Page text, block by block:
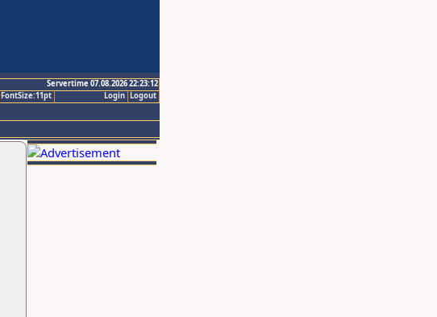
Servertime 07.08.2026 22:23:12
Logout
Login
FontSize:11pt